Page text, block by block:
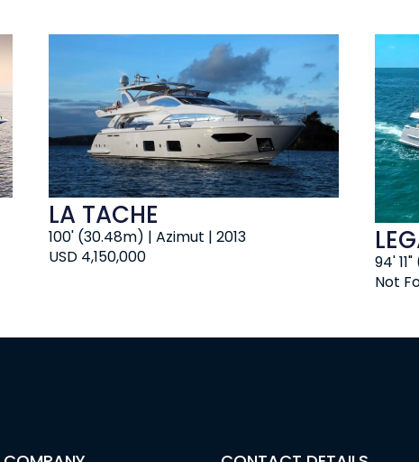
USD 4,150,000
100' (30.48m) | Azimut | 2013
LA TACHE
Not
94'